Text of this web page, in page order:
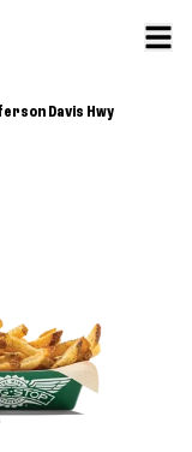
Davis Hwy